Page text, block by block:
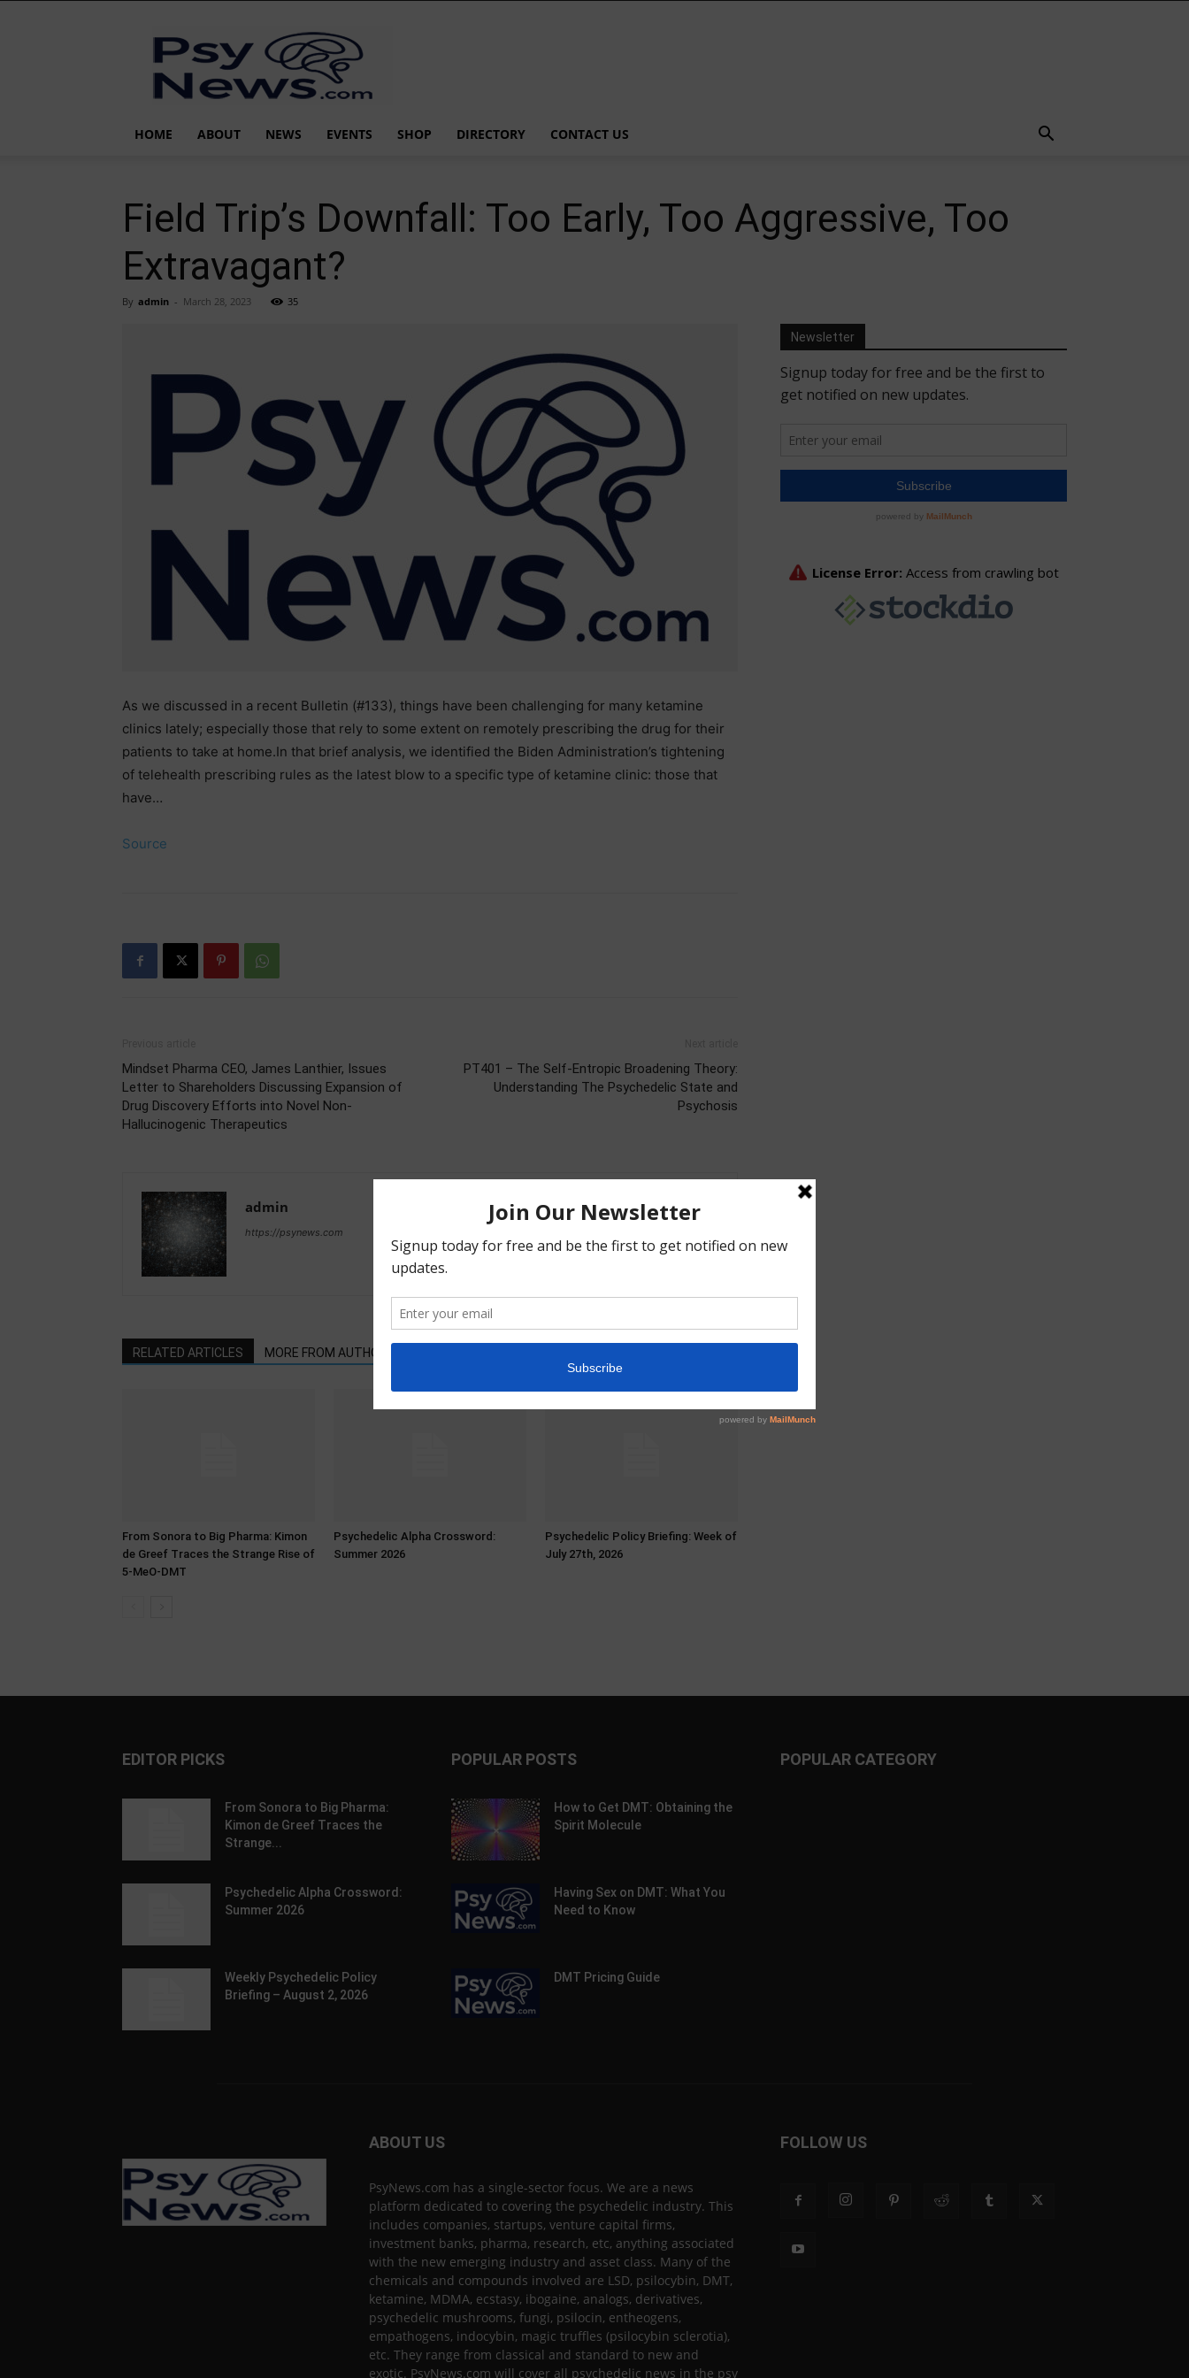
PsyNews.com
HOME ABOUT NEWS EVENTS SHOP DIRECTORY CONTACT US
Field Trip’s Downfall: Too Early, Too Aggressive, Too
Extravagant?
By admin - March 28, 2023 35
As we discussed in a recent Bulletin (#133), things have been challenging for many ketamine
clinics lately; especially those that rely to some extent on remotely prescribing the drug for their
patients to take at home.In that brief analysis, we identified the Biden Administration’s tightening
of telehealth prescribing rules as the latest blow to a specific type of ketamine clinic: those that
have…
Source
Mindset Pharma CEO, James Lanthier, Issues
Letter to Shareholders Discussing Expansion of
Drug Discovery Efforts into Novel Non-
Hallucinogenic Therapeutics
PT401 – The Self-Entropic Broadening Theory:
Understanding The Psychedelic State and
Psychosis
admin
https://psynews.com
RELATED ARTICLES MORE FROM AUTHOR
From Sonora to Big Pharma: Kimon
de Greef Traces the Strange Rise of
5-MeO-DMT
Psychedelic Alpha Crossword:
Summer 2026
Psychedelic Policy Briefing: Week of
July 27th, 2026
Newsletter
EDITOR PICKS
From Sonora to Big Pharma:
Kimon de Greef Traces the
Strange...
Psychedelic Alpha Crossword:
Summer 2026
Weekly Psychedelic Policy
Briefing – August 2, 2026
POPULAR POSTS
How to Get DMT: Obtaining the
Spirit Molecule
Having Sex on DMT: What You
Need to Know
DMT Pricing Guide
POPULAR CATEGORY
ABOUT US
PsyNews.com has a single-sector focus. We are a news
platform dedicated to covering the psychedelic industry. This
includes companies, startups, venture capital firms,
investment banks, pharma, research, etc, anything associated
with the new emerging industry and asset class. Many of the
chemicals and compounds involved are LSD, psilocybin, DMT,
ketamine, MDMA, ecstasy, ibogaine, analogs, derivatives,
psychedelic mushrooms, fungi, psilocin, entheogens,
empathogens, indocybin, magic truffles (psilocybin sclerotia),
etc. They range from classical and standard to new and
exotic. PsyNews.com will cover all psychedelic news in the psy
FOLLOW US